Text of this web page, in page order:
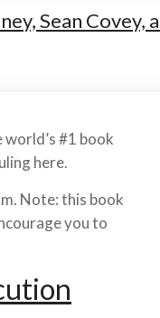
Sean Covey,
#1 book
here.
Note: this book
you to